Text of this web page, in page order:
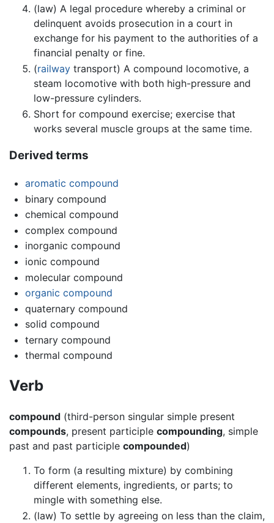
(law) A legal procedure whereby a criminal or
delinquent avoids prosecution in a court in
exchange for his payment to the authorities of a
financial penalty or fine.
(railway transport) A compound locomotive, a
steam locomotive with both high-pressure and
low-pressure cylinders.
Short for compound exercise; exercise that
works several muscle groups at the same time.
Derived terms
aromatic compound
binary compound
chemical compound
complex compound
inorganic compound
ionic compound
molecular compound
organic compound
quaternary compound
solid compound
ternary compound
thermal compound
Verb
compound (third-person singular simple present
compounds, present participle compounding, simple
past and past participle compounded)
To form (a resulting mixture) by combining
different elements, ingredients, or parts; to
mingle with something else.
(law) To settle by agreeing on less than the claim,